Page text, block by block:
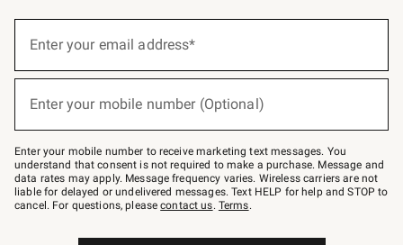
below
Join
–
text
JOINWS
to
79094.
Enter your email address*
Enter your mobile number (Optional)
Enter your mobile number to receive marketing text messages. You
understand that consent is not required to make a purchase. Message and
data rates may apply. Message frequency varies. Wireless carriers are not
liable for delayed or undelivered messages. Text HELP for help and STOP to
cancel. For questions, pleasecontact us. Terms.